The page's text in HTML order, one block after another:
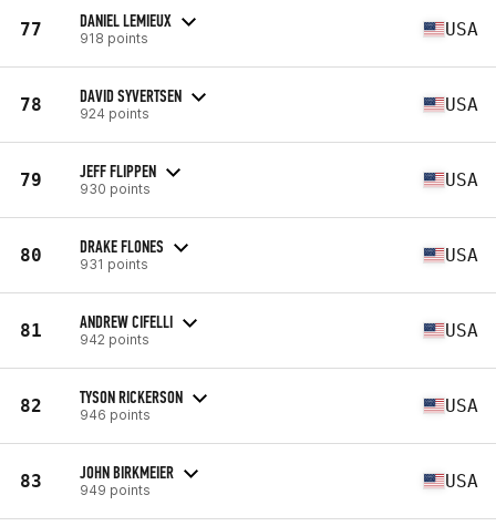
77 DANIEL LEMIEUX
918 points USA
78 DAVID SYVERTSEN
924 points USA
79 JEFF FLIPPEN
930 points USA
80 DRAKE FLONES
931 points USA
81 ANDREW CIFELLI
942 points USA
82 TYSON RICKERSON
946 points USA
83 JOHN BIRKMEIER
949 points USA